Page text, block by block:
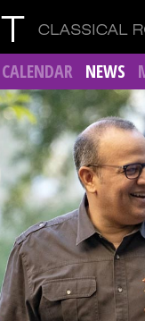
CALENDAR NEWS